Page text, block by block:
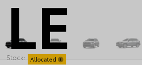
LE
Stock: Allocated